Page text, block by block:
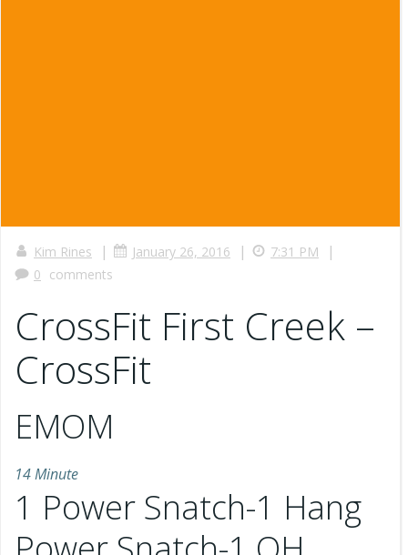
Kim Rines | January 26, 2016 | 7:31 PM |
0 comments
CrossFit First Creek –
CrossFit
EMOM
14 Minute
1 Power Snatch-1 Hang